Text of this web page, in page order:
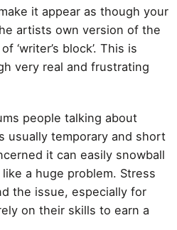
it appear as though your
artists own version of the
‘writer’s block’. This is
very real and frustrating
people talking about
usually temporary and short
it can easily snowball
a huge problem. Stress
the issue, especially for
on their skills to earn a